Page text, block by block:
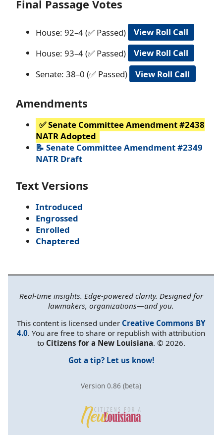
Final Passage Votes
House: 92–4 (✅ Passed)
View Roll Call
House: 93–4 (✅ Passed)
View Roll Call
Senate: 38–0 (✅ Passed)
View Roll Call
Amendments
✅ Senate Committee Amendment #2438
NATR Adopted
📝 Senate Committee Amendment #2349
NATR Draft
Text Versions
Introduced
Engrossed
Enrolled
Chaptered
Real-time insights. Edge-powered clarity. Designed for
lawmakers, organizations—and you.
This content is licensed under Creative Commons BY
4.0. You are free to share or republish with attribution
to Citizens for a New Louisiana. © 2026.
Got a tip? Let us know!
Version 0.86 (beta)